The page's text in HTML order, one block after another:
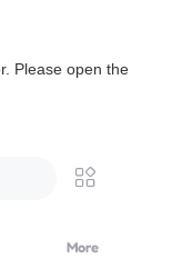
Please open the